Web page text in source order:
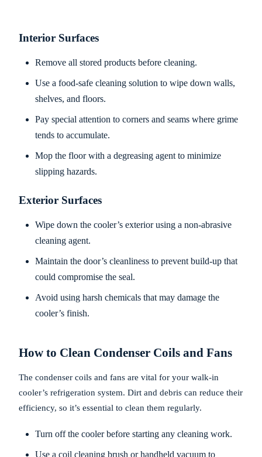
Interior Surfaces
Remove all stored products before cleaning.
Use a food-safe cleaning solution to wipe down walls,
shelves, and floors.
Pay special attention to corners and seams where grime
tends to accumulate.
Mop the floor with a degreasing agent to minimize
slipping hazards.
Exterior Surfaces
Wipe down the cooler’s exterior using a non-abrasive
cleaning agent.
Maintain the door’s cleanliness to prevent build-up that
could compromise the seal.
Avoid using harsh chemicals that may damage the
cooler’s finish.
How to Clean Condenser Coils and Fans
The condenser coils and fans are vital for your walk-in
cooler’s refrigeration system. Dirt and debris can reduce their
efficiency, so it’s essential to clean them regularly.
Turn off the cooler before starting any cleaning work.
Use a coil cleaning brush or handheld vacuum to